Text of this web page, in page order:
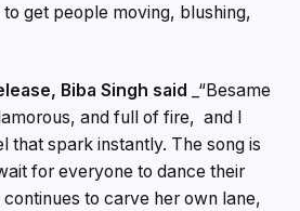
get people moving, blushing,
Biba Singh said
_“Besame
and full of fire, and I
that spark instantly. The song is
for everyone to dance their
continues to carve her own lane,